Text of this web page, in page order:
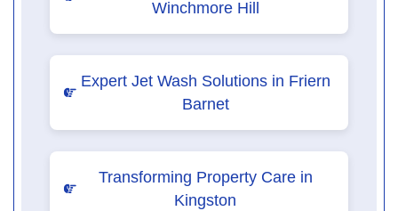
Winchmore Hill
Expert Jet Wash Solutions in Friern
Barnet
Transforming Property Care in
Kingston